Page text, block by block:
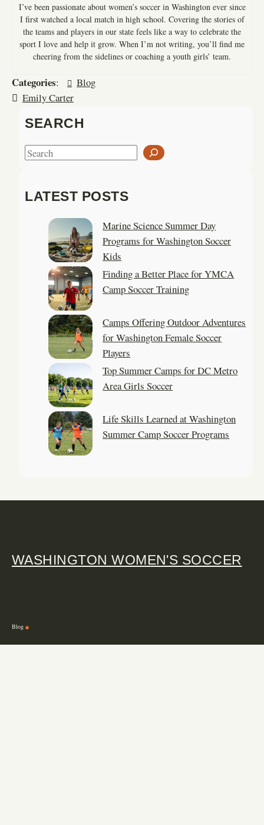
I’ve been passionate about women’s soccer in Washington ever since
I first watched a local match in high school. Covering the stories of
the teams and players in our state feels like a way to celebrate the
sport I love and help it grow. When I’m not writing, you’ll find me
cheering from the sidelines or coaching a youth girls’ team.
Categories:
Blog
Emily Carter
SEARCH
S
r
LATEST POSTS
Marine Science Summer Day
Programs for Washington Soccer
Kids
Finding a Better Place for YMCA
Camp Soccer Training
Camps Offering Outdoor Adventures
for Washington Female Soccer
Players
Top Summer Camps for DC Metro
Area Girls Soccer
Life Skills Learned at Washington
Summer Camp Soccer Programs
WASHINGTON WOMEN'S SOCCER
Blog